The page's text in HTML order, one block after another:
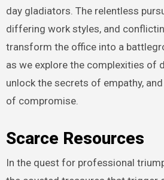
day gladiators. The relentless
differing work styles, and
transform the office into a
as we explore the complexities of
unlock the secrets of empathy,
of compromise.
Scarce Resources
In the quest for professional